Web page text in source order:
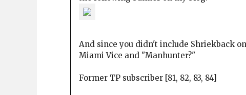
And since you didn't include Shriekback
Miami Vice and "Manhunter?"
Former TP subscriber [81, 82, 83, 84]